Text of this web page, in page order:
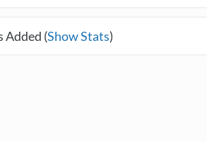
Added (Show Stats)